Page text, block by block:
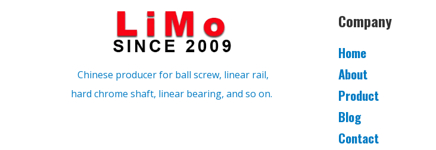
Chinese producer for ball screw, linear rail,
hard chrome shaft, linear bearing, and so on.
Company
Home
About
Product
Blog
Contact